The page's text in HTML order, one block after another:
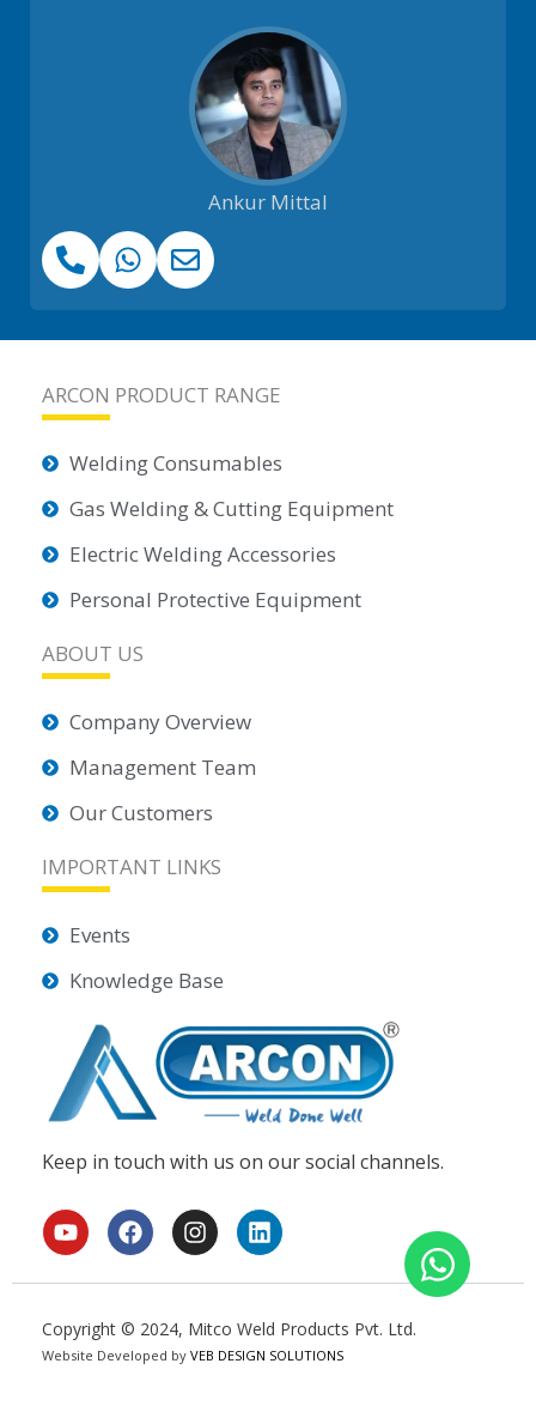
Ankur Mittal
ARCON PRODUCT RANGE
Welding Consumables
Gas Welding & Cutting Equipment
Electric Welding Accessories
Personal Protective Equipment
ABOUT US
Company Overview
Management Team
Our Customers
IMPORTANT LINKS
Events
Knowledge Base
Keep in touch with us on our social channels.
Y
o
t
b
e
F
a
e
b
o
o
I
n
t
a
g
r
L
i
k
e
d
i
Copyright © 2024, Mitco Weld Products Pvt. Ltd.
Website Developed by VEB DESIGN SOLUTIONS